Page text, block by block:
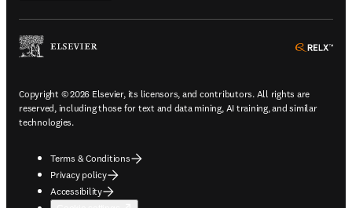
Copyright © 2026 Elsevier, its licensors, and contributors. All rights are
reserved, including those for text and data mining, AI training, and similar
technologies.
Terms & Conditions
Privacy policy
Accessibility